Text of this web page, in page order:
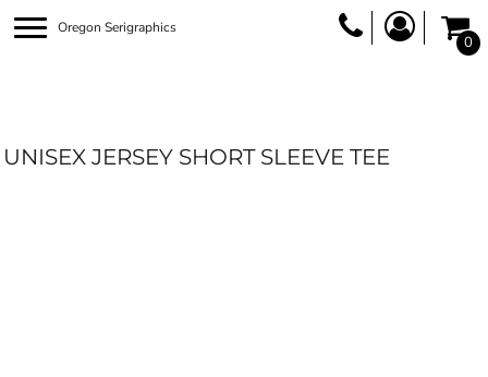
Oregon Serigraphics
0
UNISEX JERSEY SHORT SLEEVE TEE